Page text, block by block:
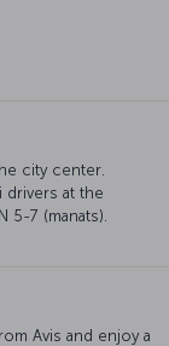
city center.
drivers at the
7 (manats).
Avis and enjoy a